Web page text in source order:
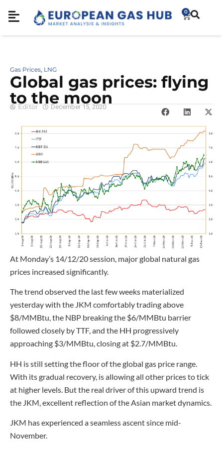
0
Gas Prices, LNG
Global gas prices: flying
to the moon
Editor December 15, 2020
At Monday’s 14/12/20 session, major global natural gas
prices increased significantly.
The trend observed the last few weeks materialized
yesterday with the JKM comfortably trading above
$8/MMBtu, the NBP breaking the $6/MMBtu barrier
followed closely by TTF, and the HH progressively
approaching $3/MMBtu, closing at $2.7/MMBtu.
HH is still setting the floor of the global gas price range.
With its gradual recovery, is allowing all other prices to tick
at higher levels. But the real driver of this upward trend is
the JKM, excellent reflection of the Asian market dynamics.
JKM has experienced a seamless ascent since mid-
November.